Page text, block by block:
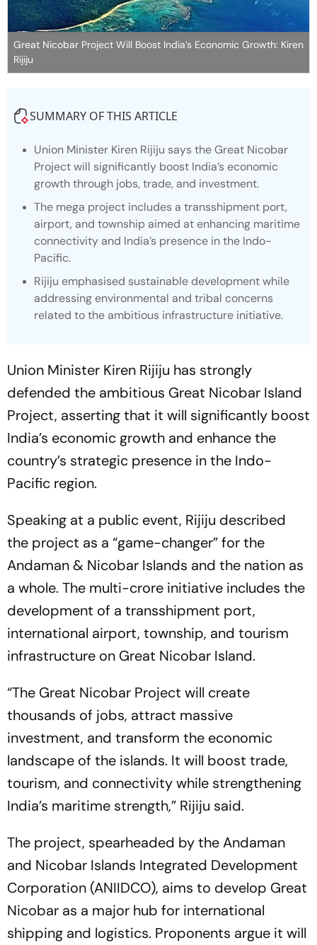
Great Nicobar Project Will Boost India’s Economic Growth: Kiren
Rijiju
SUMMARY OF THIS ARTICLE
Union Minister Kiren Rijiju says the Great Nicobar
Project will significantly boost India’s economic
growth through jobs, trade, and investment.
The mega project includes a transshipment port,
airport, and township aimed at enhancing maritime
connectivity and India’s presence in the Indo-
Pacific.
Rijiju emphasised sustainable development while
addressing environmental and tribal concerns
related to the ambitious infrastructure initiative.
Union Minister Kiren Rijiju has strongly
defended the ambitious Great Nicobar Island
Project, asserting that it will significantly boost
India’s economic growth and enhance the
country’s strategic presence in the Indo-
Pacific region.
Speaking at a public event, Rijiju described
the project as a “game-changer” for the
Andaman & Nicobar Islands and the nation as
a whole. The multi-crore initiative includes the
development of a transshipment port,
international airport, township, and tourism
infrastructure on Great Nicobar Island.
“The Great Nicobar Project will create
thousands of jobs, attract massive
investment, and transform the economic
landscape of the islands. It will boost trade,
tourism, and connectivity while strengthening
India’s maritime strength,” Rijiju said.
The project, spearheaded by the Andaman
and Nicobar Islands Integrated Development
Corporation (ANIIDCO), aims to develop Great
Nicobar as a major hub for international
shipping and logistics. Proponents argue it will